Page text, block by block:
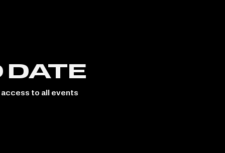
DATE
to all events